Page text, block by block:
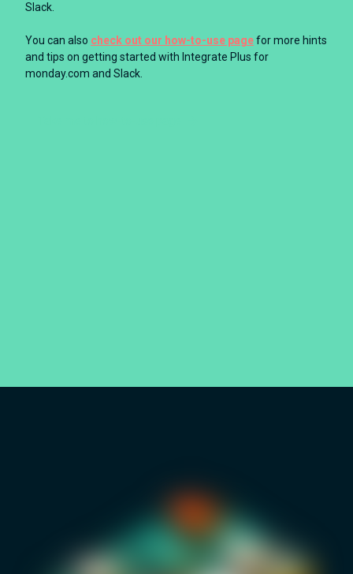
Slack.
You can also check out our how-to-use pagefor more hints
and tips on getting started with Integrate Plus for
monday.com and Slack.